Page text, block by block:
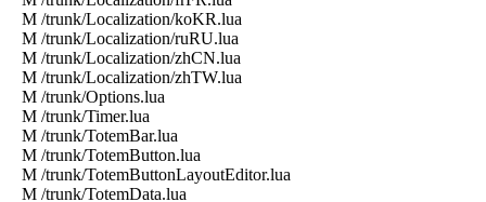
M /trunk/Localization/koKR.lua
M /trunk/Localization/ruRU.lua
M /trunk/Localization/zhCN.lua
M /trunk/Localization/zhTW.lua
M /trunk/Options.lua
M /trunk/Timer.lua
M /trunk/TotemBar.lua
M /trunk/TotemButton.lua
M /trunk/TotemButtonLayoutEditor.lua
M /trunk/TotemData.lua